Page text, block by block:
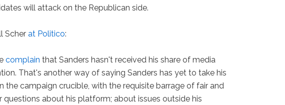
will attack on the Republican side.
Scherat Politico:
complain that Sanders hasn't received his share of media
That's another way of saying Sanders has yet to take his
the campaign crucible, with the requisite barrage of fair and
questions about his platform; about issues outside his